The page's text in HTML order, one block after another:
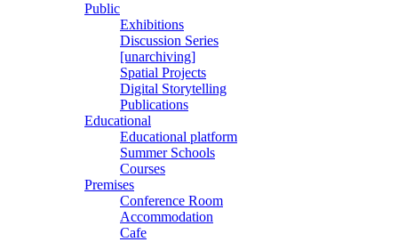
Public
Exhibitions
Discussion Series
[unarchiving]
Spatial Projects
Digital Storytelling
Publications
Educational
Educational platform
Summer Schools
Courses
Premises
Conference Room
Accommodation
Cafe